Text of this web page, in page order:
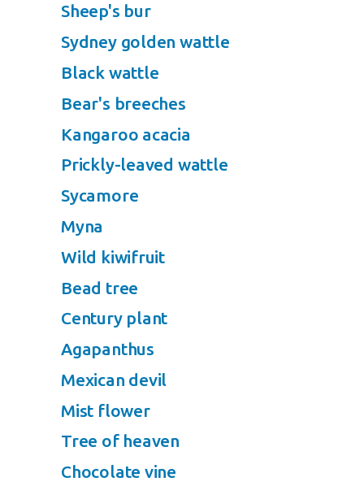
Sheep's bur
Sydney golden wattle
Black wattle
Bear's breeches
Kangaroo acacia
Prickly-leaved wattle
Sycamore
Myna
Wild kiwifruit
Bead tree
Century plant
Agapanthus
Mexican devil
Mist flower
Tree of heaven
Chocolate vine